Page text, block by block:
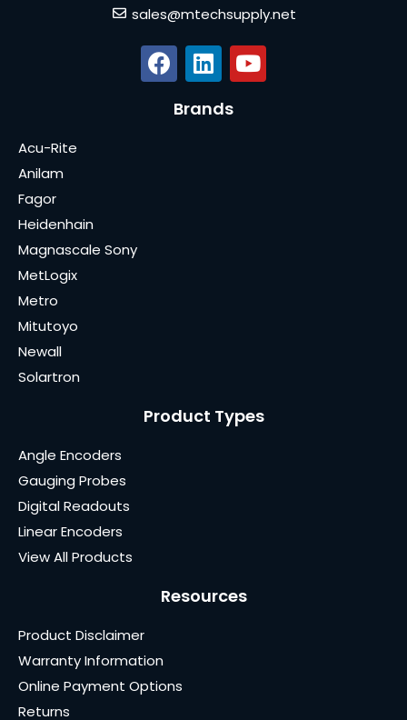
sales@mtechsupply.net
Brands
Acu-Rite
Anilam
Fagor
Heidenhain
Magnascale Sony
MetLogix
Metro
Mitutoyo
Newall
Solartron
Product Types
Angle Encoders
Gauging Probes
Digital Readouts
Linear Encoders
View All Products
Resources
Product Disclaimer
Warranty Information
Online Payment Options
Returns